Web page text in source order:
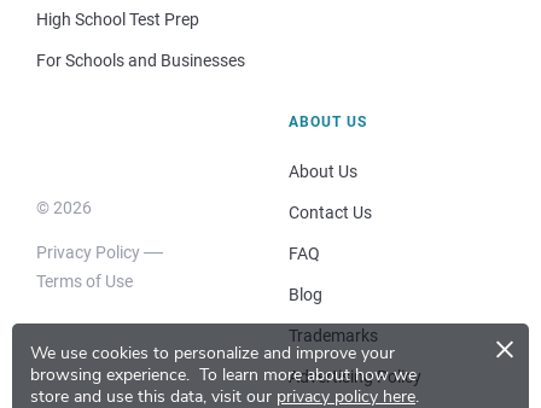
We use cookies to personalize and improve your
browsing experience. To learn more about how we
store and use this data, visit our privacy policy here.
×
High School Test Prep
For Schools and Businesses
© 2026
Privacy Policy
Terms of Use
ABOUT US
About Us
Contact Us
FAQ
Blog
Trademarks
Advertising Policy